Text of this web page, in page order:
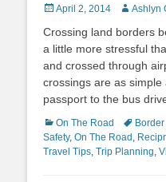
Posted
April 2, 2014 Author
Ashlyn
Crossing land borders
a little more stressful
and crossed through
crossings are as
passport to the bus
Categories
On The Road Tags
Safety, On The Road ,
Travel Tips, Trip Planning,